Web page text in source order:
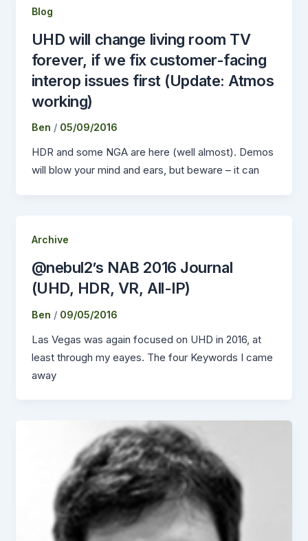
Blog
UHD will change living room TV
forever, if we fix customer-facing
interop issues first (Update: Atmos
working)
Ben / 05/09/2016
HDR and some NGA are here (well almost). Demos
will blow your mind and ears, but beware – it can
Archive
@nebul2’s NAB 2016 Journal
(UHD, HDR, VR, All-IP)
Ben / 09/05/2016
Las Vegas was again focused on UHD in 2016, at
least through my eayes. The four Keywords I came
away